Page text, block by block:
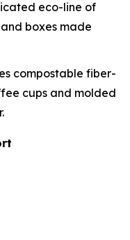
eco-line of
boxes made
compostable fiber-
cups and molded